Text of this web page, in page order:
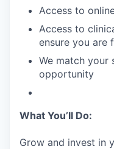
Access to
Access to
ensure you are
We match your
opportunity
What You’ll Do:
Grow and invest in